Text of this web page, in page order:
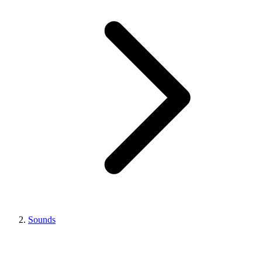
Sounds